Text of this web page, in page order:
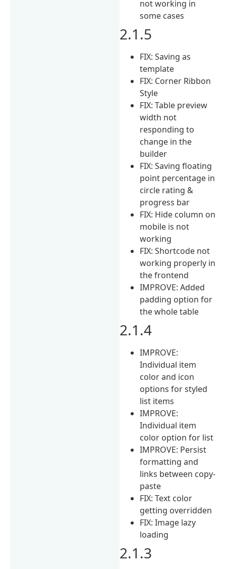
not working in
some cases
2.1.5
FIX: Saving as
template
FIX: Corner Ribbon
Style
FIX: Table preview
width not
responding to
change in the
builder
FIX: Saving floating
point percentage in
circle rating &
progress bar
FIX: Hide column on
mobile is not
working
FIX: Shortcode not
working properly in
the frontend
IMPROVE: Added
padding option for
the whole table
2.1.4
IMPROVE:
Individual item
color and icon
options for styled
list items
IMPROVE:
Individual item
color option for list
IMPROVE: Persist
formatting and
links between copy-
paste
FIX: Text color
getting overridden
FIX: Image lazy
loading
2.1.3